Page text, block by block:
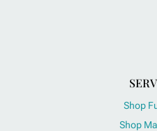
Shop
Shop